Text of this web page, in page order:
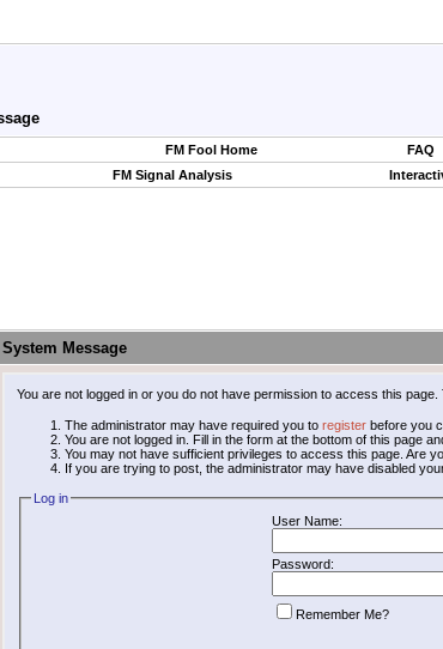
FM Fool Home FAQ
FM Signal Analysis
System Message
You are not logged in or you do not have permission to access this
The administrator may have required you to registerbefore you
You are not logged in. Fill in the form at the bottom of this page
You may not have sufficient privileges to access this page. Are
If you are trying to post, the administrator may have disabled
Log in
User Name:
Password:
Remember Me?